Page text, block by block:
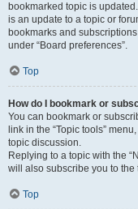
bookmarked topic is
is an update to a topic or
bookmarks and
under “Board preferences”.
Top
How do I bookmark or
You can bookmark or
link in the “Topic tools”
topic discussion.
Replying to a topic with the
will also subscribe you to the
Top